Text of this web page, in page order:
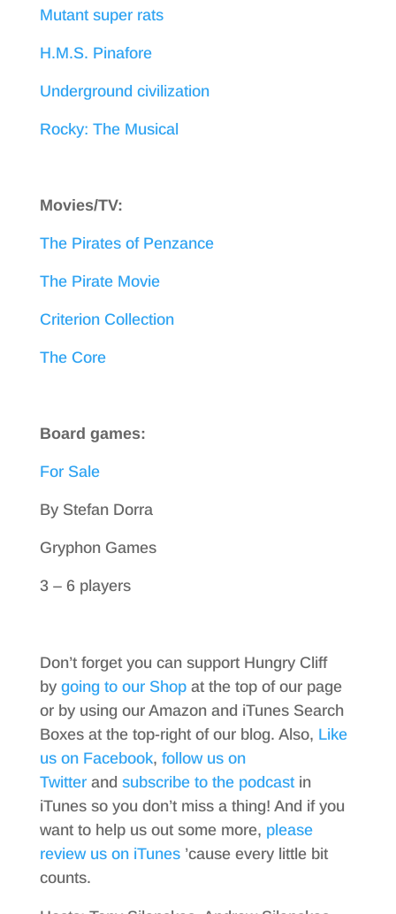
Mutant super rats
H.M.S. Pinafore
Underground civilization
Rocky: The Musical
Movies/TV:
The Pirates of Penzance
The Pirate Movie
Criterion Collection
The Core
Board games:
For Sale
By Stefan Dorra
Gryphon Games
3 – 6 players
Don’t forget you can support Hungry Cliff
by going to our Shopat the top of our page
or by using our Amazon and iTunes Search
Boxes at the top-right of our blog. Also, Like
us on Facebook, follow us on
Twitterand subscribe to the podcastin
iTunes so you don’t miss a thing! And if you
want to help us out some more, please
review us on iTunes’cause every little bit
counts.